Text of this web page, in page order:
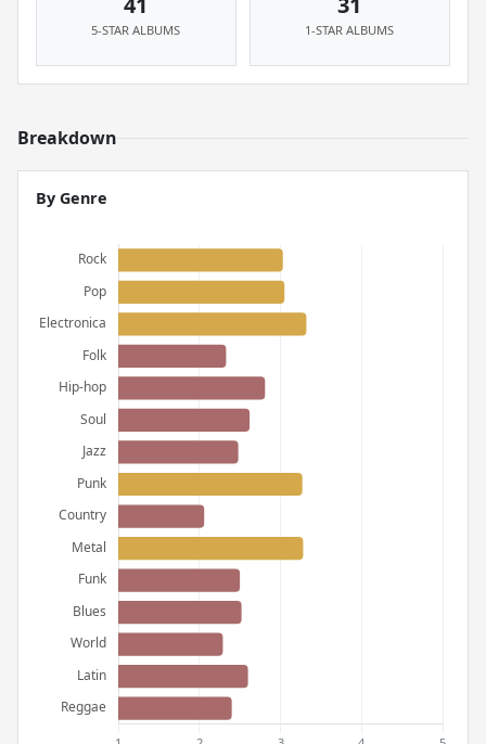
5-STAR ALBUMS 1-STAR ALBUMS
Breakdown
By Genre